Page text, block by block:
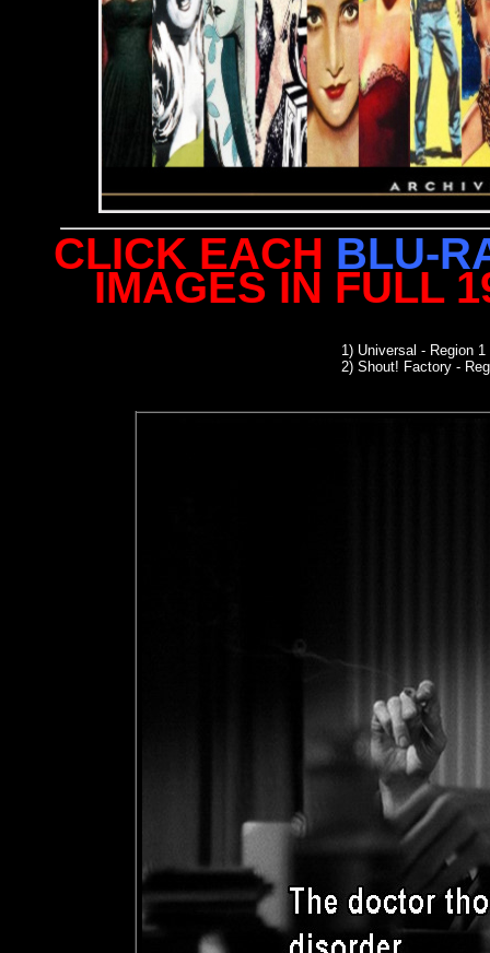
CLICK EACH BLU-
IMAGES IN FULL
1) Universal - Region 1
2) Shout! Factory -